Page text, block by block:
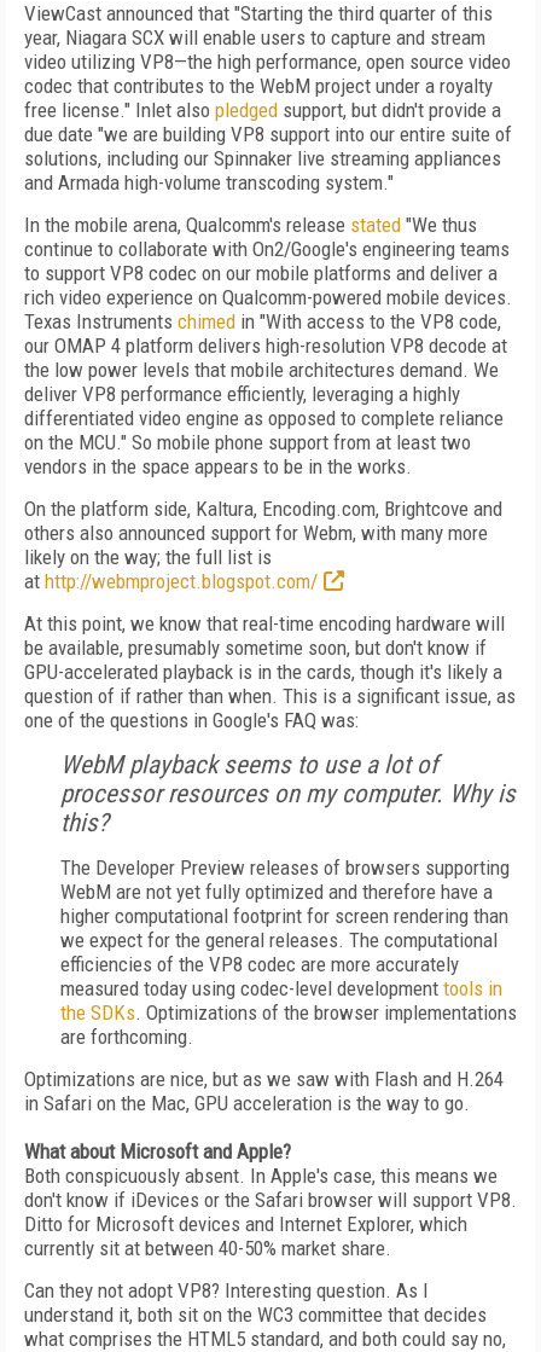
ViewCast announced that "Starting the third quarter of this
year, Niagara SCX will enable users to capture and stream
video utilizing VP8—the high performance, open source video
codec that contributes to the WebM project under a royalty
free license." Inlet also pledged support, but didn't provide a
due date "we are building VP8 support into our entire suite of
solutions, including our Spinnaker live streaming appliances
and Armada high-volume transcoding system."
In the mobile arena, Qualcomm's release stated "We thus
continue to collaborate with On2/Google's engineering teams
to support VP8 codec on our mobile platforms and deliver a
rich video experience on Qualcomm-powered mobile devices.
Texas Instruments chimed in "With access to the VP8 code,
our OMAP 4 platform delivers high-resolution VP8 decode at
the low power levels that mobile architectures demand. We
deliver VP8 performance efficiently, leveraging a highly
differentiated video engine as opposed to complete reliance
on the MCU." So mobile phone support from at least two
vendors in the space appears to be in the works.
On the platform side, Kaltura, Encoding.com, Brightcove and
others also announced support for Webm, with many more
likely on the way; the full list is
at http://webmproject.blogspot.com/
At this point, we know that real-time encoding hardware will
be available, presumably sometime soon, but don't know if
GPU-accelerated playback is in the cards, though it's likely a
question of if rather than when. This is a significant issue, as
one of the questions in Google's FAQ was:
WebM playback seems to use a lot of
processor resources on my computer. Why is
this?
The Developer Preview releases of browsers supporting
WebM are not yet fully optimized and therefore have a
higher computational footprint for screen rendering than
we expect for the general releases. The computational
efficiencies of the VP8 codec are more accurately
measured today using codec-level development tools in
the SDKs. Optimizations of the browser implementations
are forthcoming.
Optimizations are nice, but as we saw with Flash and H.264
in Safari on the Mac, GPU acceleration is the way to go.
What about Microsoft and Apple?
Both conspicuously absent. In Apple's case, this means we
don't know if iDevices or the Safari browser will support VP8.
Ditto for Microsoft devices and Internet Explorer, which
currently sit at between 40-50% market share.
Can they not adopt VP8? Interesting question. As I
understand it, both sit on the WC3 committee that decides
what comprises the HTML5 standard, and both could say no,